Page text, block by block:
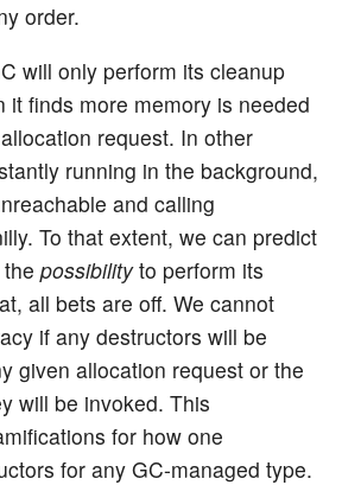
order.
will only perform its cleanup
it finds more memory is needed
request. In other
running in the background,
and calling
To that extent, we can predict
possibilityto perform its
all bets are off. We cannot
if any destructors will be
given allocation request or the
will be invoked. This
for how one
for any GC-managed type.